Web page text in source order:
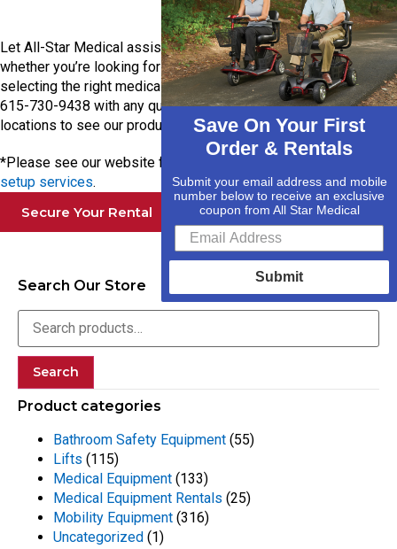
Let All-Star Medical assist you with your mobility needs—
whether you’re looking for a hospital bed rental or need help
selecting the right medical equipment.Contact us todayat
615-730-9438 with any questions, or stop by one of our
locations to see our products firsthand!
*Please see our website for details about our
setup services.
Secure Your Rental
Search Our Store
Search
Product categories
Bathroom Safety Equipment (55)
Lifts (115)
Medical Equipment (133)
Medical Equipment Rentals (25)
Mobility Equipment (316)
Uncategorized (1)
Save On Your First
Order & Rentals
Submit your email address and mobile
number below to receive an exclusive
coupon from All Star Medical
Submit